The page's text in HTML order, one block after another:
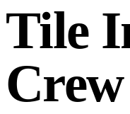
Tile
Crew